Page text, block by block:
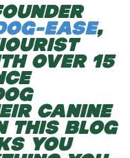
EASE,
OVER 15
CANINE
THIS BLOG
YOU